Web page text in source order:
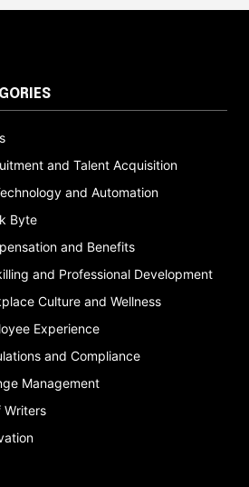
and Talent Acquisition
and Automation
Byte
and Benefits
and Professional Development
Culture and Wellness
Experience
and Compliance
Management
Writers